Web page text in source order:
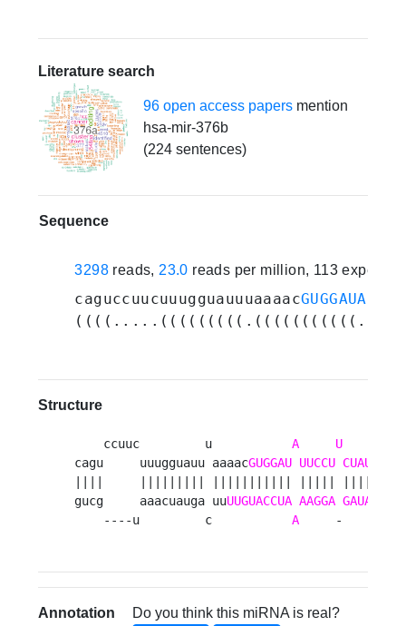
Literature search
96 open access papersmention
hsa-mir-376b
(224 sentences)
Sequence
3298 reads,23.0 reads per million, 113
caguccuucuuugguauuuaaaac
Structure
    ccuuc         u
A U
cagu     uuugguauu aaaacGUGGAU UUCCU CUAUG
gucg     aaacuauga uuUUGUACCUA AAGGA GAUAC
    ----u         c
A
     -
Annotation
Do you think this miRNA is real?